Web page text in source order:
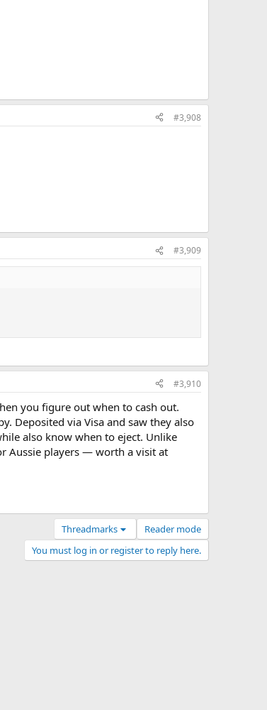
#3,908
#3,909
#3,910
you figure out when to cash out.
Deposited via Visa and saw they also
also know when to eject. Unlike
Aussie players — worth a visit at
Threadmarks
Reader mode
You must log in or register to reply here.